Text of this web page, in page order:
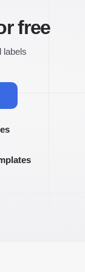
free
labels